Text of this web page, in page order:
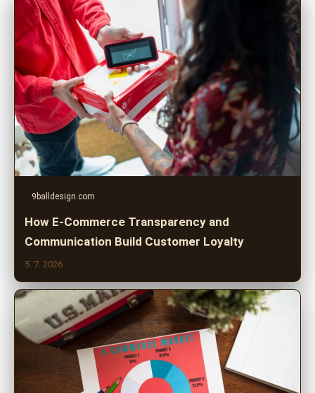
9balldesign.com
How E-Commerce Transparency and
Communication Build Customer Loyalty
5. 7. 2026